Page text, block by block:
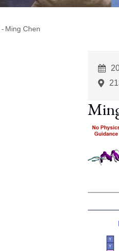
- Ming Chen